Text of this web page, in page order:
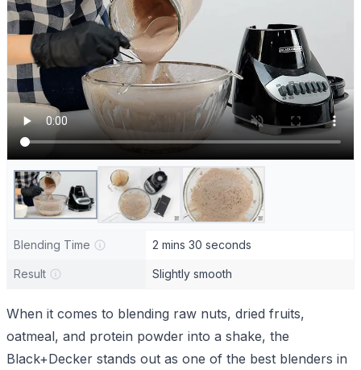
Blending Time 2 mins 30 seconds
Result Slightly smooth
When it comes to blending raw nuts, dried fruits,
oatmeal, and protein powder into a shake, the
Black+Decker stands out as one of the best blenders in